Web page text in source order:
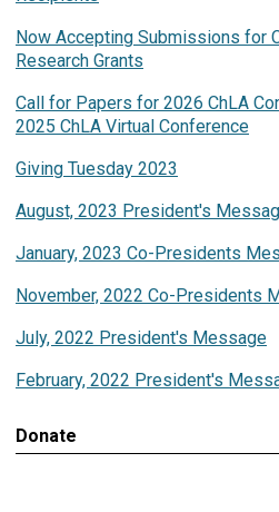
Now Accepting Submissions for
Research Grants
Call for Papers for 2026 ChLA
2025 ChLA Virtual Conference
Giving Tuesday 2023
August, 2023 President's
January, 2023 Co-Presidents
November, 2022 Co-Presidents
July, 2022 President's Message
February, 2022 President's
Donate